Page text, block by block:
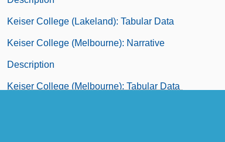
Keiser College (Lakeland): Tabular Data
Keiser College (Melbourne): Narrative
Description
Keiser College (Melbourne): Tabular Data